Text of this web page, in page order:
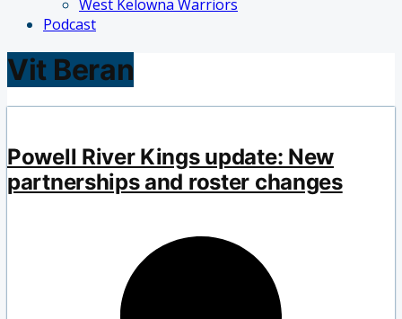
West Kelowna Warriors
Podcast
Vit Beran
Powell River Kings update: New
partnerships and roster changes